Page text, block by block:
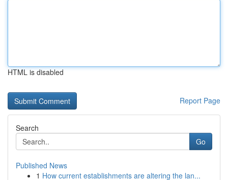
HTML is disabled
Report Page
Search
Go
Published News
1 How current establishments are altering the lan...